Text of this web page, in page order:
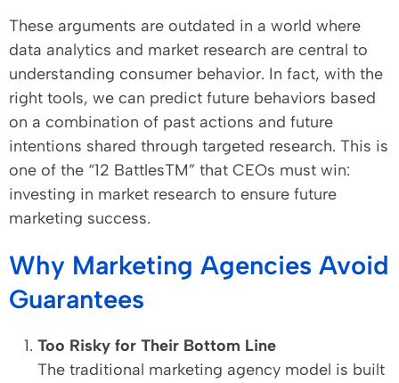
These arguments are outdated in a world where
data analytics and market research are central to
understanding consumer behavior. In fact, with the
right tools, we can predict future behaviors based
on a combination of past actions and future
intentions shared through targeted research. This is
one of the “12 BattlesTM” that CEOs must win:
investing in market research to ensure future
marketing success.
Why Marketing Agencies Avoid
Guarantees
Too Risky for Their Bottom Line
The traditional marketing agency model is built